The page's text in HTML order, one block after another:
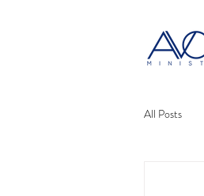
All Posts